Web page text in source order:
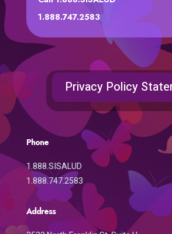
1.888.747.2583
Privacy Policy
Phone
1.888.SISALUD
1.888.747.2583
Address